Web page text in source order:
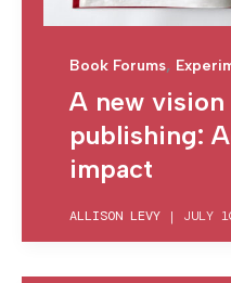
Book Forums,
A new
publishing:
impact
ALLISON LEVY | JULY